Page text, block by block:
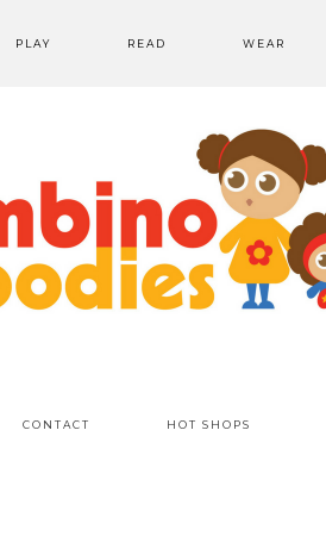
PLAY READ WEAR
CONTACT HOT SHOPS